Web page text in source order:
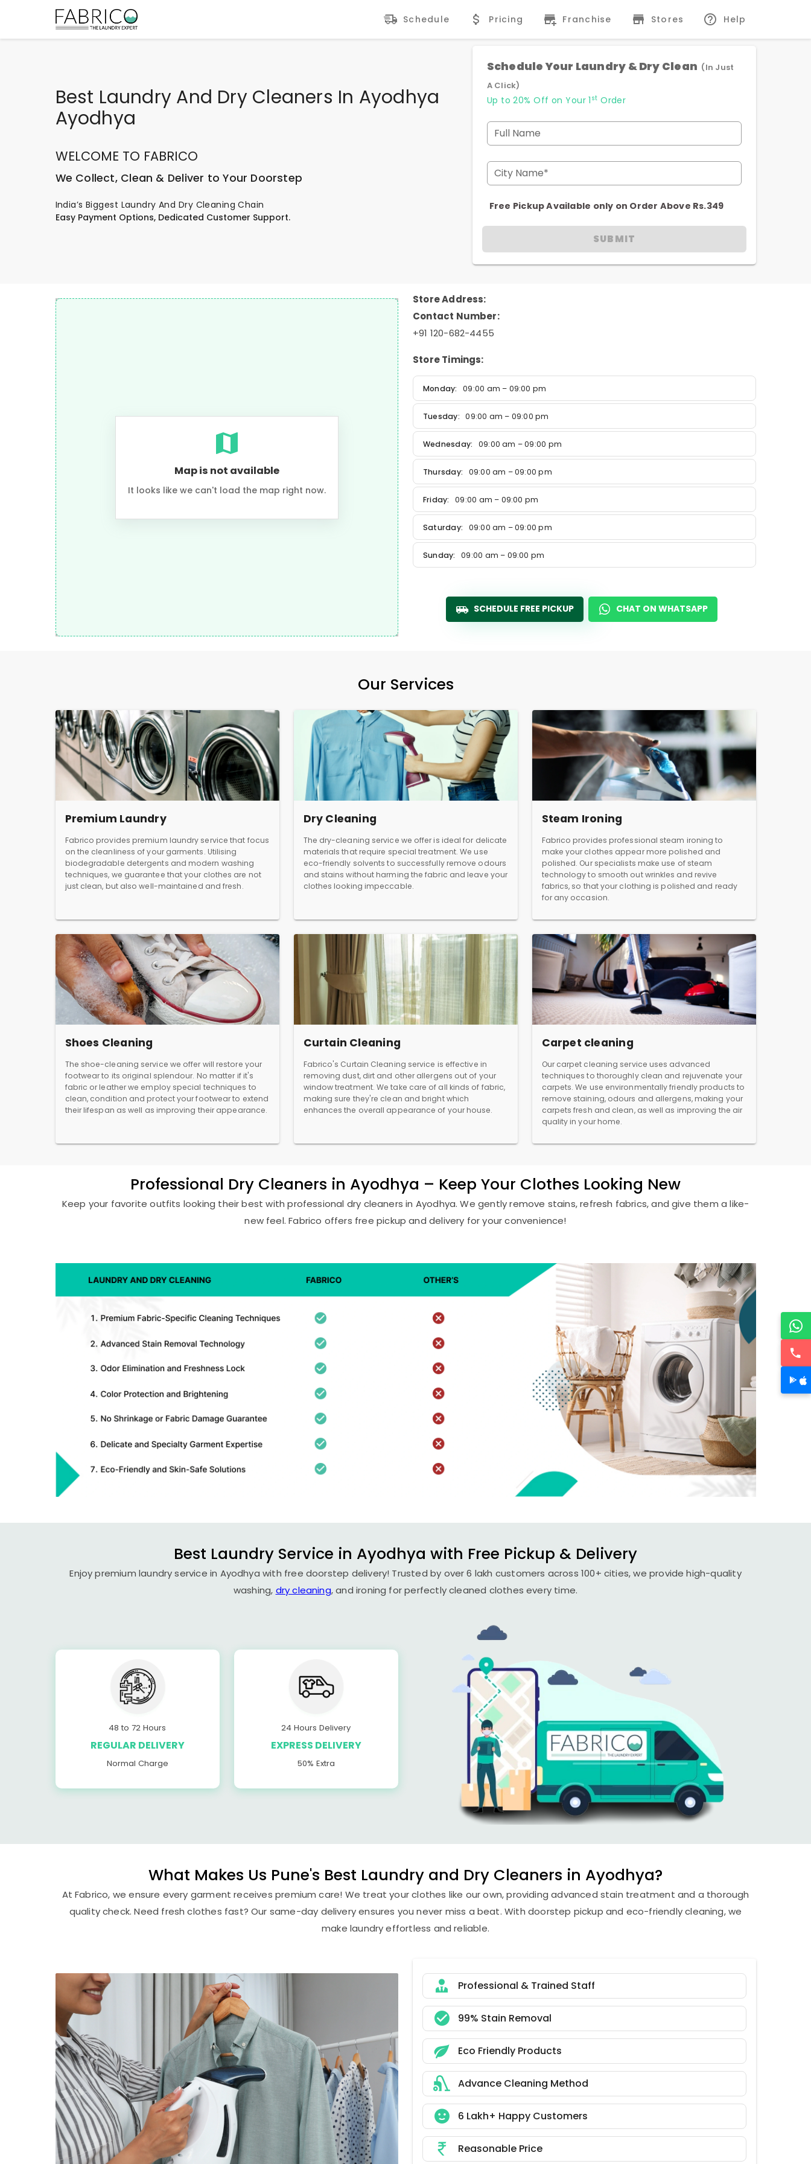
Schedule Pricing Franchise Stores Help
Best Laundry And Dry Cleaners In Ayodhya
Ayodhya
WELCOME TO FABRICO
We Collect, Clean & Deliver to Your Doorstep
India’s Biggest Laundry And Dry Cleaning Chain
Easy Payment Options, Dedicated Customer Support.
Schedule Your Laundry & Dry Clean (In Just
A Click)
Up to 20% Off on Your 1 st Order
Full Name
City Name*
Free Pickup Available only on Order Above Rs.349
SUBMIT
Map is not available
It looks like we can't load the map right now.
Store Address:
Contact Number:
+91 120-682-4455
Store Timings:
Monday: 09:00 am – 09:00 pm
Tuesday: 09:00 am – 09:00 pm
Wednesday: 09:00 am – 09:00 pm
Thursday: 09:00 am – 09:00 pm
Friday: 09:00 am – 09:00 pm
Saturday: 09:00 am – 09:00 pm
Sunday: 09:00 am – 09:00 pm
SCHEDULE FREE PICKUP CHAT ON WHATSAPP
Our Services
Premium Laundry
Fabrico provides premium laundry service that focus
on the cleanliness of your garments. Utilising
biodegradable detergents and modern washing
techniques, we guarantee that your clothes are not
just clean, but also well-maintained and fresh.
Dry Cleaning
The dry-cleaning service we offer is ideal for delicate
materials that require special treatment. We use
eco-friendly solvents to successfully remove odours
and stains without harming the fabric and leave your
clothes looking impeccable.
Steam Ironing
Fabrico provides professional steam ironing to
make your clothes appear more polished and
polished. Our specialists make use of steam
technology to smooth out wrinkles and revive
fabrics, so that your clothing is polished and ready
for any occasion.
Shoes Cleaning
The shoe-cleaning service we offer will restore your
footwear to its original splendour. No matter if it's
fabric or leather we employ special techniques to
clean, condition and protect your footwear to extend
their lifespan as well as improving their appearance.
Curtain Cleaning
Fabrico's Curtain Cleaning service is effective in
removing dust, dirt and other allergens out of your
window treatment. We take care of all kinds of fabric,
making sure they're clean and bright which
enhances the overall appearance of your house.
Carpet cleaning
Our carpet cleaning service uses advanced
techniques to thoroughly clean and rejuvenate your
carpets. We use environmentally friendly products to
remove staining, odours and allergens, making your
carpets fresh and clean, as well as improving the air
quality in your home.
Professional Dry Cleaners in Ayodhya – Keep Your Clothes Looking New
Keep your favorite outfits looking their best with professional dry cleaners in Ayodhya. We gently remove stains, refresh fabrics, and give them a like-
new feel. Fabrico offers free pickup and delivery for your convenience!
Best Laundry Service in Ayodhya with Free Pickup & Delivery
Enjoy premium laundry service in Ayodhya with free doorstep delivery! Trusted by over 6 lakh customers across 100+ cities, we provide high-quality
washing, dry cleaning, and ironing for perfectly cleaned clothes every time.
48 to 72 Hours
REGULAR DELIVERY
Normal Charge
24 Hours Delivery
EXPRESS DELIVERY
50% Extra
What Makes Us Pune's Best Laundry and Dry Cleaners in Ayodhya?
At Fabrico, we ensure every garment receives premium care! We treat your clothes like our own, providing advanced stain treatment and a thorough
quality check. Need fresh clothes fast? Our same-day delivery ensures you never miss a beat. With doorstep pickup and eco-friendly cleaning, we
make laundry effortless and reliable.
Professional & Trained Staff
99% Stain Removal
Eco Friendly Products
Advance Cleaning Method
6 Lakh+ Happy Customers
Reasonable Price